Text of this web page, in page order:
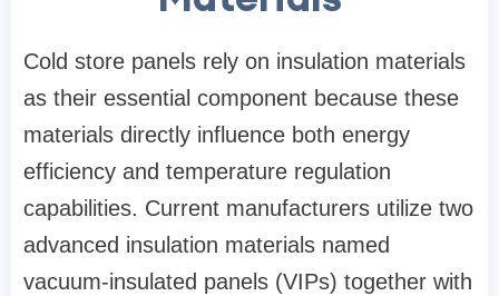
Cold store panels rely on insulation materials
as their essential component because these
materials directly influence both energy
efficiency and temperature regulation
capabilities. Current manufacturers utilize two
advanced insulation materials named
vacuum-insulated panels (VIPs) together with